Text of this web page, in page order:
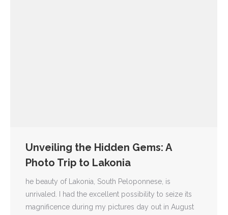
Unveiling the Hidden Gems: A
Photo Trip to Lakonia
he beauty of Lakonia, South Peloponnese, is
unrivaled. I had the excellent possibility to seize its
magnificence during my pictures day out in August